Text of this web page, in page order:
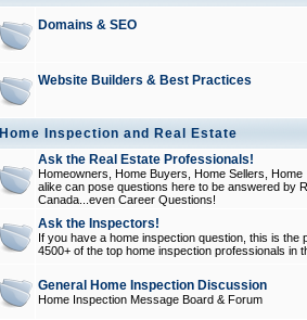
Domains & SEO
Website Builders & Best Practices
Home Inspection and Real Estate
Ask the Real Estate Professionals!
Homeowners, Home Buyers, Home Sellers,
alike can pose questions here to be answered by
Canada...even Career Questions!
Ask the Inspectors!
If you have a home inspection question, this is
4500+ of the top home inspection professionals in
General Home Inspection Discussion
Home Inspection Message Board & Forum